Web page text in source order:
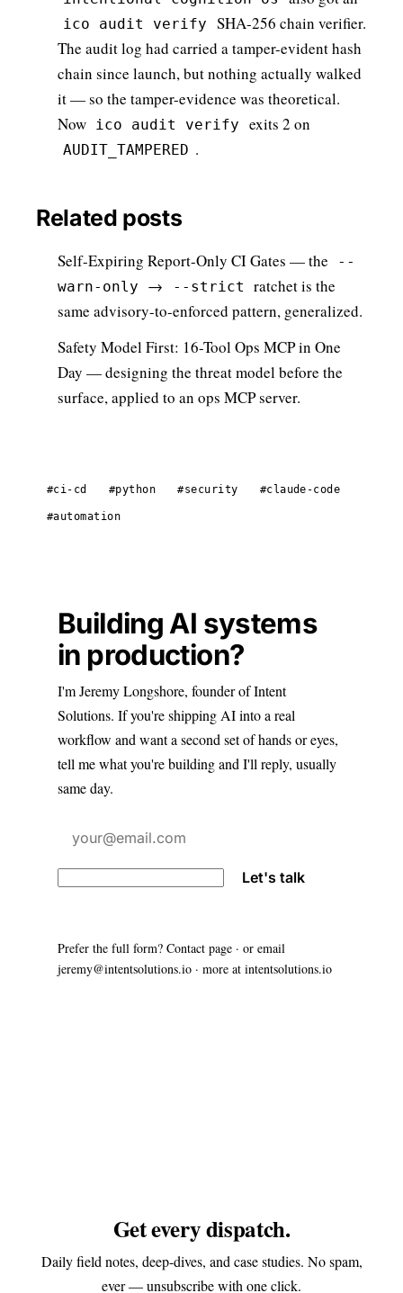
ico audit verify
SHA-256 chain verifier.
The audit log had carried a tamper-evident hash
chain since launch, but nothing actually walked
it — so the tamper-evidence was theoretical.
Now ico audit verify exits 2 on
AUDIT_TAMPERED .
Related posts
Self-Expiring Report-Only CI Gates — the
--
warn-only
→ --strict
ratchet is the
same advisory-to-enforced pattern, generalized.
Safety Model First: 16-Tool Ops MCP in One
Day — designing the threat model before the
surface, applied to an ops MCP server.
#ci-cd #python #security #claude-code
#automation
Building AI systems
in production?
I'm Jeremy Longshore, founder of Intent
Solutions. If you're shipping AI into a real
workflow and want a second set of hands or eyes,
tell me what you're building and I'll reply, usually
same day.
Let's talk
Prefer the full form? Contact page · or email
jeremy@intentsolutions.io · more at intentsolutions.io
Get every dispatch.
Daily field notes, deep-dives, and case studies. No spam,
ever — unsubscribe with one click.